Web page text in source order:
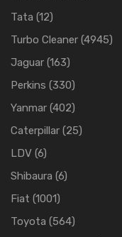
Tata (12)
Turbo Cleaner (4945)
Jaguar (163)
Perkins (330)
Yanmar (402)
Caterpillar (25)
LDV (6)
Shibaura (6)
Fiat (1001)
Toyota (564)